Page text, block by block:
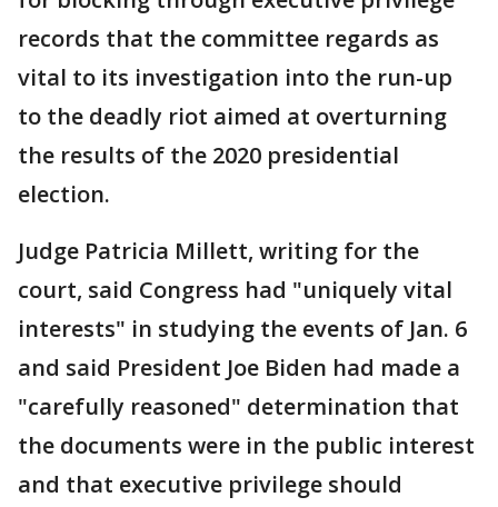
records that the committee regards as
vital to its investigation into the run-up
to the deadly riot aimed at overturning
the results of the 2020 presidential
election.
Judge Patricia Millett, writing for the
court, said Congress had "uniquely vital
interests" in studying the events of Jan. 6
and said President Joe Biden had made a
"carefully reasoned" determination that
the documents were in the public interest
and that executive privilege should